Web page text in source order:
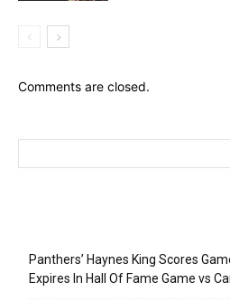
Comments are closed.
Panthers’ Haynes King Scores
Expires In Hall Of Fame Game vs